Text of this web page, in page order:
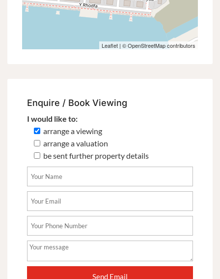
Leaflet | ©OpenStreetMapcontributors
Enquire / Book Viewing
I would like to:
arrange a viewing
arrange a valuation
be sent further property details